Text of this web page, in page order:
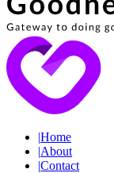
|Home
|About
|Contact